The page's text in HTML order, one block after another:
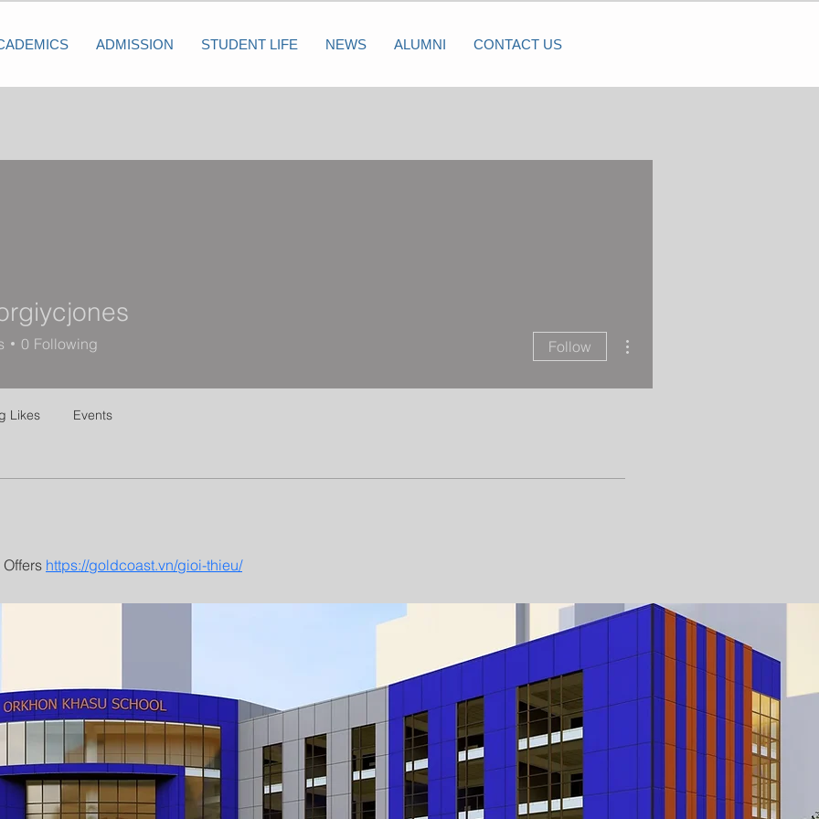
ADMISSION STUDENT LIFE NEWS ALUMNI CONTACT US
https://goldcoast.vn/gioi-thieu/
0 Following Follow
Likes Events